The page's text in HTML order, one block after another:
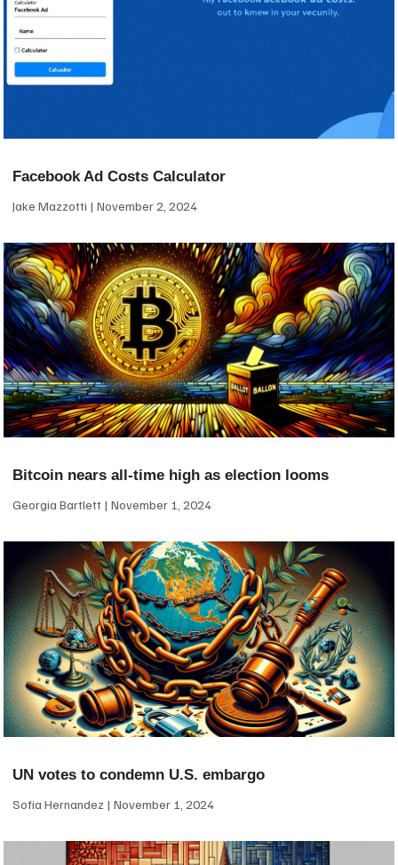
Facebook Ad Costs Calculator
Jake Mazzotti November 2, 2024
Bitcoin nears all-time high as election looms
Georgia Bartlett November 1, 2024
UN votes to condemn U.S. embargo
Sofia Hernandez November 1, 2024